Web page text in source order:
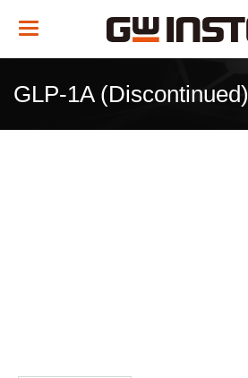
Toggle
GLP-1A (Discontinued)